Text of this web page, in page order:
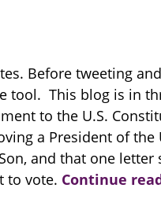
Before tweeting
tool. This blog is in
to the U.S.
a President of the
and that one letter
to vote. Continue